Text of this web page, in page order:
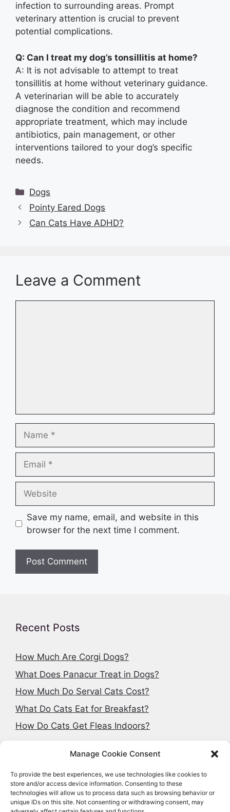
Manage Cookie Consent
To provide the best experiences, we use technologies like cookies to
store and/or access device information. Consenting to these
technologies will allow us to process data such as browsing behavior or
unique IDs on this site. Not consenting or withdrawing consent, may
infection to surrounding areas. Prompt
veterinary attention is crucial to prevent
potential complications.
Q: Can I treat my dog’s tonsillitis at home?
A: It is not advisable to attempt to treat
tonsillitis at home without veterinary guidance.
A veterinarian will be able to accurately
diagnose the condition and recommend
appropriate treatment, which may include
antibiotics, pain management, or other
interventions tailored to your dog’s specific
needs.
Categories
Dogs
Pointy Eared Dogs
Can Cats Have ADHD?
Leave a Comment
Save my name, email, and website in this
browser for the next time I comment.
Recent Posts
How Much Are Corgi Dogs?
What Does Panacur Treat in Dogs?
How Much Do Serval Cats Cost?
What Do Cats Eat for Breakfast?
How Do Cats Get Fleas Indoors?
Search articles
Search